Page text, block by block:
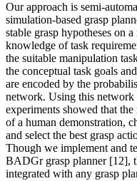
Our approach is semi-
simulation-based grasp
stable grasp hypotheses on
knowledge of task
the suitable manipulation
the conceptual task goals
are encoded by the
network. Using this network
experiments showed that
of a human demonstration,
and select the best grasp
Though we implement and
BADGr grasp planner [12],
integrated with any grasp